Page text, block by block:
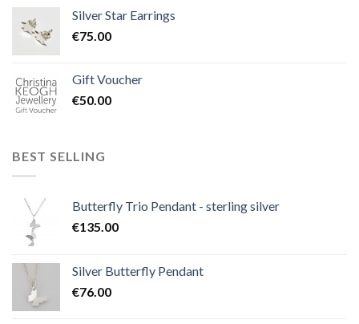
Silver Star Earrings
€75.00
Gift Voucher
€50.00
BEST SELLING
Butterfly Trio Pendant - sterling silver
€135.00
Silver Butterfly Pendant
€76.00